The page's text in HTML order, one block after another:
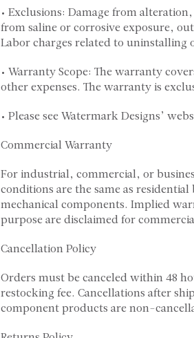
• Exclusions: Damage from
from saline or corrosive exposure,
Labor charges related to uninstalling
• Warranty Scope: The warranty
other expenses. The warranty is
• Please see Watermark Designs’
Commercial Warranty
For industrial, commercial, or
conditions are the same as
mechanical components. Implied
purpose are disclaimed for
Cancellation Policy
Orders must be canceled within 48
restocking fee. Cancellations after
component products are non-